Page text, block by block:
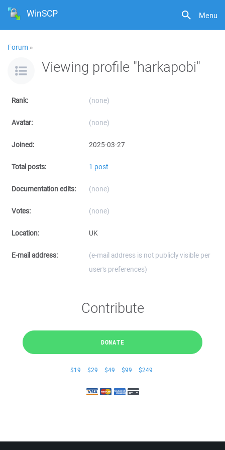
Menu
WinSCP
Forum »
Viewing profile "harkapobi"
Rank: (none)
Avatar: (none)
Joined: 2025-03-27
Total posts: 1 post
Documentation edits: (none)
Votes: (none)
Location: UK
E-mail address:
(e-mail address is not publicly visible per
user's preferences)
Contribute
DONATE
$19 $29 $49 $99 $249